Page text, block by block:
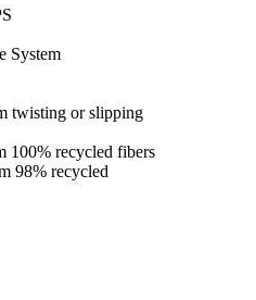
System
twisting or slipping
100% recycled fibers
98% recycled